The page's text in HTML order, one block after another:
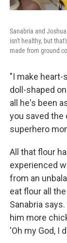
Sanabria and
isn't healthy, but
made from ground
"I make heart-
doll-shaped
all he's been
you saved the
superhero
All that flour
experienced
from an
eat flour all
Sanabria
him more
'Oh my God, I